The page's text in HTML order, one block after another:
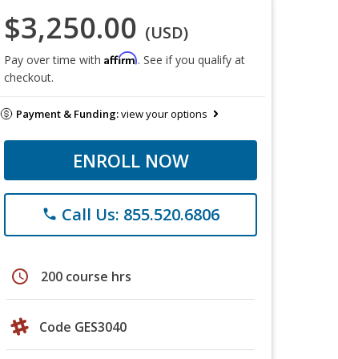
$3,250.00 (USD)
Pay over time with Affirm. See if you qualify at
checkout.
Payment & Funding:view your options
ENROLL NOW
phone Call Us: 855.520.6806
schedule 200 course hrs
Code GES3040